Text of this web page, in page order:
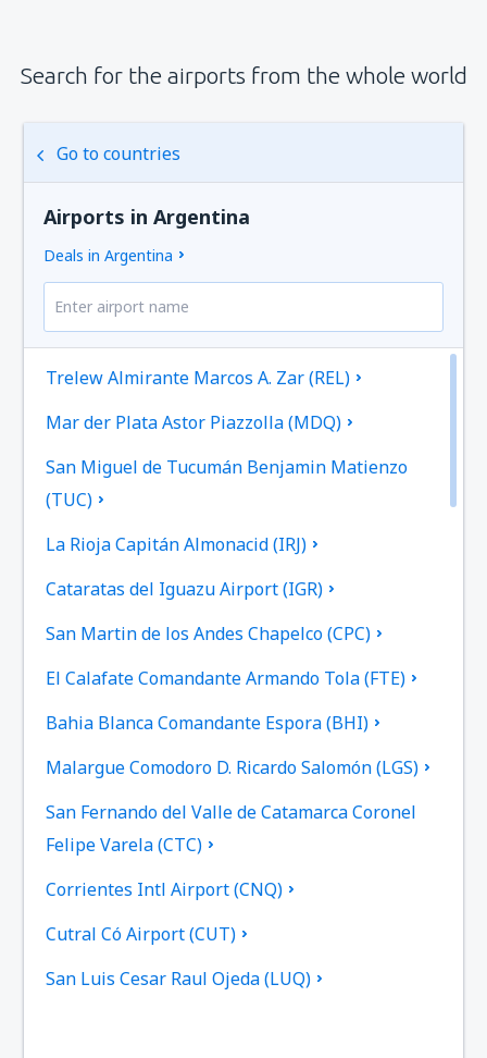
Search for the airports from the whole world
Go to countries
Airports in Argentina
Deals in Argentina
Trelew Almirante Marcos A. Zar (REL)
Mar der Plata Astor Piazzolla (MDQ)
San Miguel de Tucumán Benjamin Matienzo
(TUC)
La Rioja Capitán Almonacid (IRJ)
Cataratas del Iguazu Airport (IGR)
San Martin de los Andes Chapelco (CPC)
El Calafate Comandante Armando Tola (FTE)
Bahia Blanca Comandante Espora (BHI)
Malargue Comodoro D. Ricardo Salomón (LGS)
San Fernando del Valle de Catamarca Coronel
Felipe Varela (CTC)
Corrientes Intl Airport (CNQ)
Cutral Có Airport (CUT)
San Luis Cesar Raul Ojeda (LUQ)